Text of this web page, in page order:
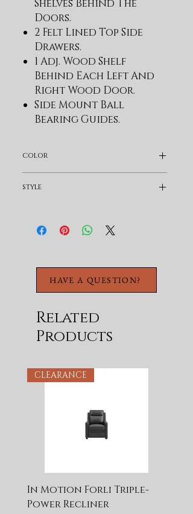
Shelves Behind The
Doors.
2 Felt Lined Top Side
Drawers.
1 Adj. Wood Shelf
Behind Each Left And
Right Wood Door.
Side Mount Ball
Bearing Guides.
The Maximum Size Tv
That Unit Will
color
style
HAVE A QUESTION?
Related
Products
CLEARANCE
In Motion Forli Triple-
Power Recliner